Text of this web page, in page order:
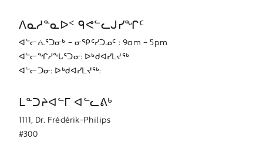
ᐱᓇᓱᓐᓇᐅᑉ ᑫᕙᓪᓚᒍᓯᖏᑦ
ᐊᓪᓕᕇᕐᑐᓂᒃ – ᓂᕿᑦᓯᑐᓄᑦ : 9am – 5pm
ᐊᓪᓕᖏᓱᖓᕐᑐᓂ: ᐅᒃᑯᐊᓯᒪᔪᖅ
ᐊᓪᓕᑐᓂ: ᐅᒃᑯᐊᓯᒪᔪᖅ:
ᒪᓐᑐᔨᐊᓪᒥ ᐊᓪᓚᕕᒃ
1111, Dr. Frédérik-Philips
#300